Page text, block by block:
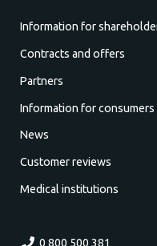
Information for
Contracts and offers
Partners
Information for consumers
News
Customer reviews
Medical institutions
0 800 500 381